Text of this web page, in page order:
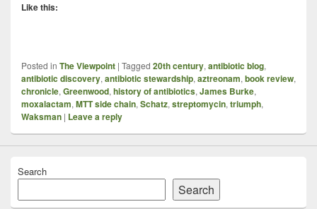
Like this:
Posted in The Viewpoint | Tagged 20th century, antibiotic blog,
antibiotic discovery, antibiotic stewardship, aztreonam, book review,
chronicle, Greenwood, history of antibiotics, James Burke,
moxalactam, MTT side chain, Schatz, streptomycin, triumph,
Waksman | Leave a reply
Search
Search